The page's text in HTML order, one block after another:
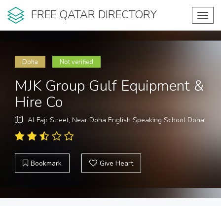
FREE QATAR DIRECTORY
Doha Not verified
MJK Group Gulf Equipment &
Hire Co
Al Fajr Street, Near Doha English Speaking School Doha
Bookmark Give Heart